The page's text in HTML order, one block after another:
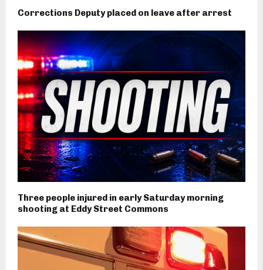
Corrections Deputy placed on leave after arrest
Three people injured in early Saturday morning
shooting at Eddy Street Commons